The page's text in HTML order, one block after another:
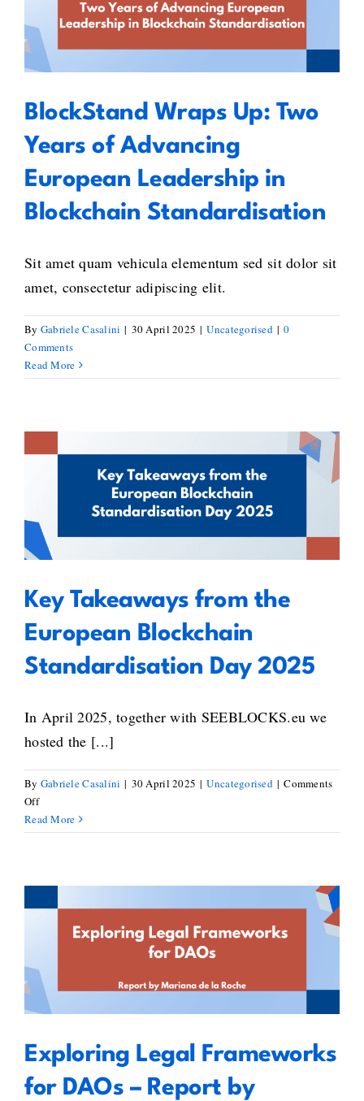
of Advancing European
BlockStand Wraps Up: Two
Years of Advancing
European Leadership in
Blockchain Standardisation
Sit amet quam vehicula elementum sed sit dolor sit
amet, consectetur adipiscing elit.
By Gabriele Casalini | 30 April 2025 | Uncategorised | 0
Comments
Read More
Key Takeaways from the
European Blockchain
Standardisation Day 2025
Key Takeaways from the
European Blockchain
Standardisation Day 2025
In April 2025, together with SEEBLOCKS.eu we
hosted the [...]
By Gabriele Casalini | 30 April 2025 | Uncategorised | Comments
Offon
Key
Takeaways
European
Blockchain
Standardisation
Read More
Exploring Legal Frameworks for
Roche
Exploring Legal Frameworks
for DAOs – Report by